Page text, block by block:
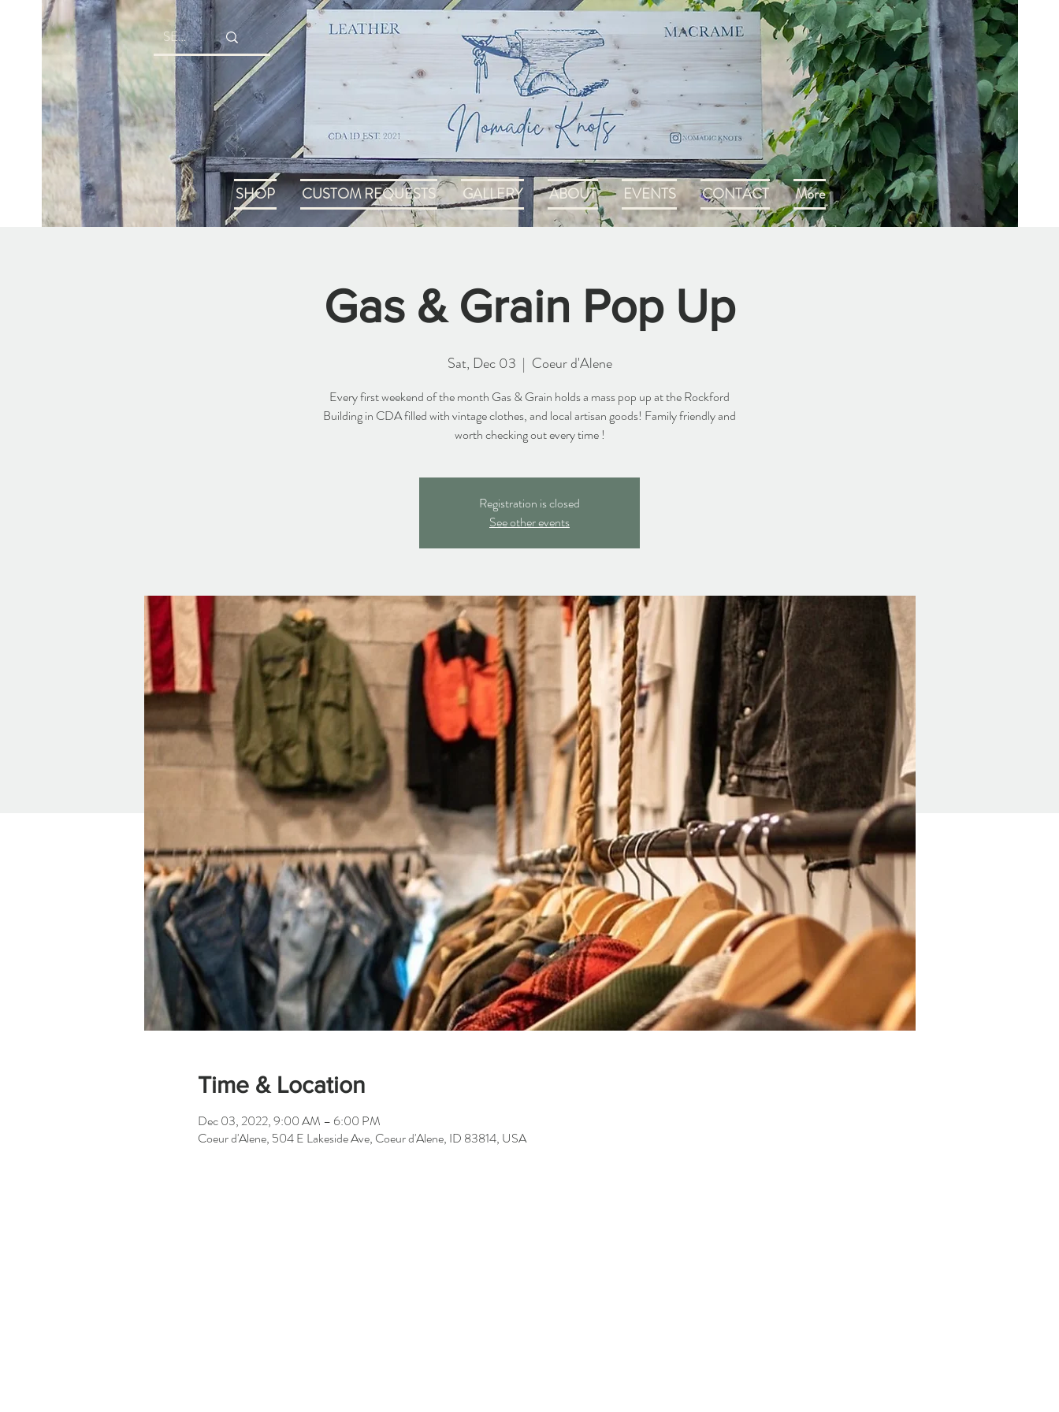
SHOP CUSTOM REQUESTS GALLERY ABOUT EVENTS CONTACT More
Gas & Grain Pop Up
Sat, Dec 03
  |
Coeur d'Alene
Every first weekend of the month Gas & Grain holds a mass pop up at the Rockford
Building in CDA filled with vintage clothes, and local artisan goods! Family friendly and
worth checking out every time !
Registration is closed
See other events
Time & Location
Dec 03, 2022, 9:00 AM – 6:00 PM
Coeur d'Alene, 504 E Lakeside Ave, Coeur d'Alene, ID 83814, USA